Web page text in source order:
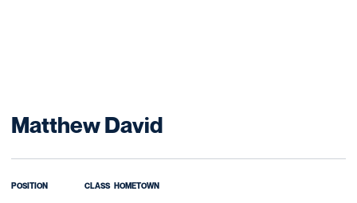
Matthew DavidSeason 2019-20
POSITION CLASS HOMETOWN